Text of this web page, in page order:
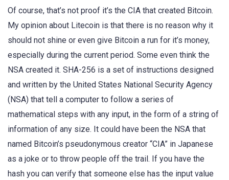
Of course, that’s not proof it’s the CIA that created Bitcoin.
My opinion about Litecoin is that there is no reason why it
should not shine or even give Bitcoin a run for it’s money,
especially during the current period. Some even think the
NSA created it. SHA-256 is a set of instructions designed
and written by the United States National Security Agency
(NSA) that tell a computer to follow a series of
mathematical steps with any input, in the form of a string of
information of any size. It could have been the NSA that
named Bitcoin’s pseudonymous creator “CIA” in Japanese
as a joke or to throw people off the trail. If you have the
hash you can verify that someone else has the input value